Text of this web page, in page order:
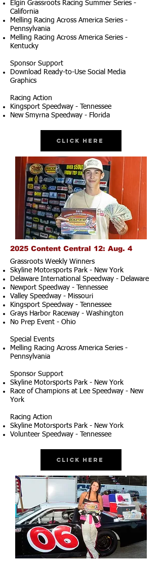
Elgin Grassroots Racing Summer Series -
California
Melling Racing Across America Series -
Pennsylvania
Melling Racing Across America Series -
Kentucky
Sponsor Support
Download Ready-to-Use Social Media
Graphics
Racing Action
Kingsport Speedway - Tennessee
New Smyrna Speedway - Florida
Click Here
2025 Content Central 12: Aug. 4
Grassroots Weekly Winners
Skyline Motorsports Park - New York
Delaware International Speedway - Delaware
Newport Speedway - Tennessee
Valley Speedway - Missouri
Kingsport Speedway - Tennessee
Grays Harbor Raceway - Washington
No Prep Event - Ohio
Special Events
Melling Racing Across America Series -
Pennsylvania
Sponsor Support
Skyline Motorsports Park - New York
Race of Champions at Lee Speedway - New
York
Racing Action
Skyline Motorsports Park - New York
Volunteer Speedway - Tennessee
Click Here